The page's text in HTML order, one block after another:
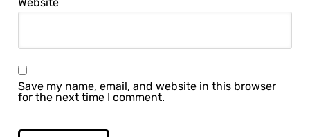
Save my name, email, and website in this browser
for the next time I comment.